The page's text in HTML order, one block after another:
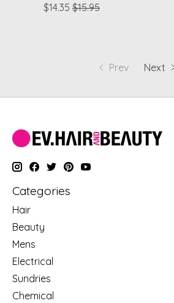
$14.35 $15.95
Prev Next
Categories
Hair
Beauty
Mens
Electrical
Sundries
Chemical